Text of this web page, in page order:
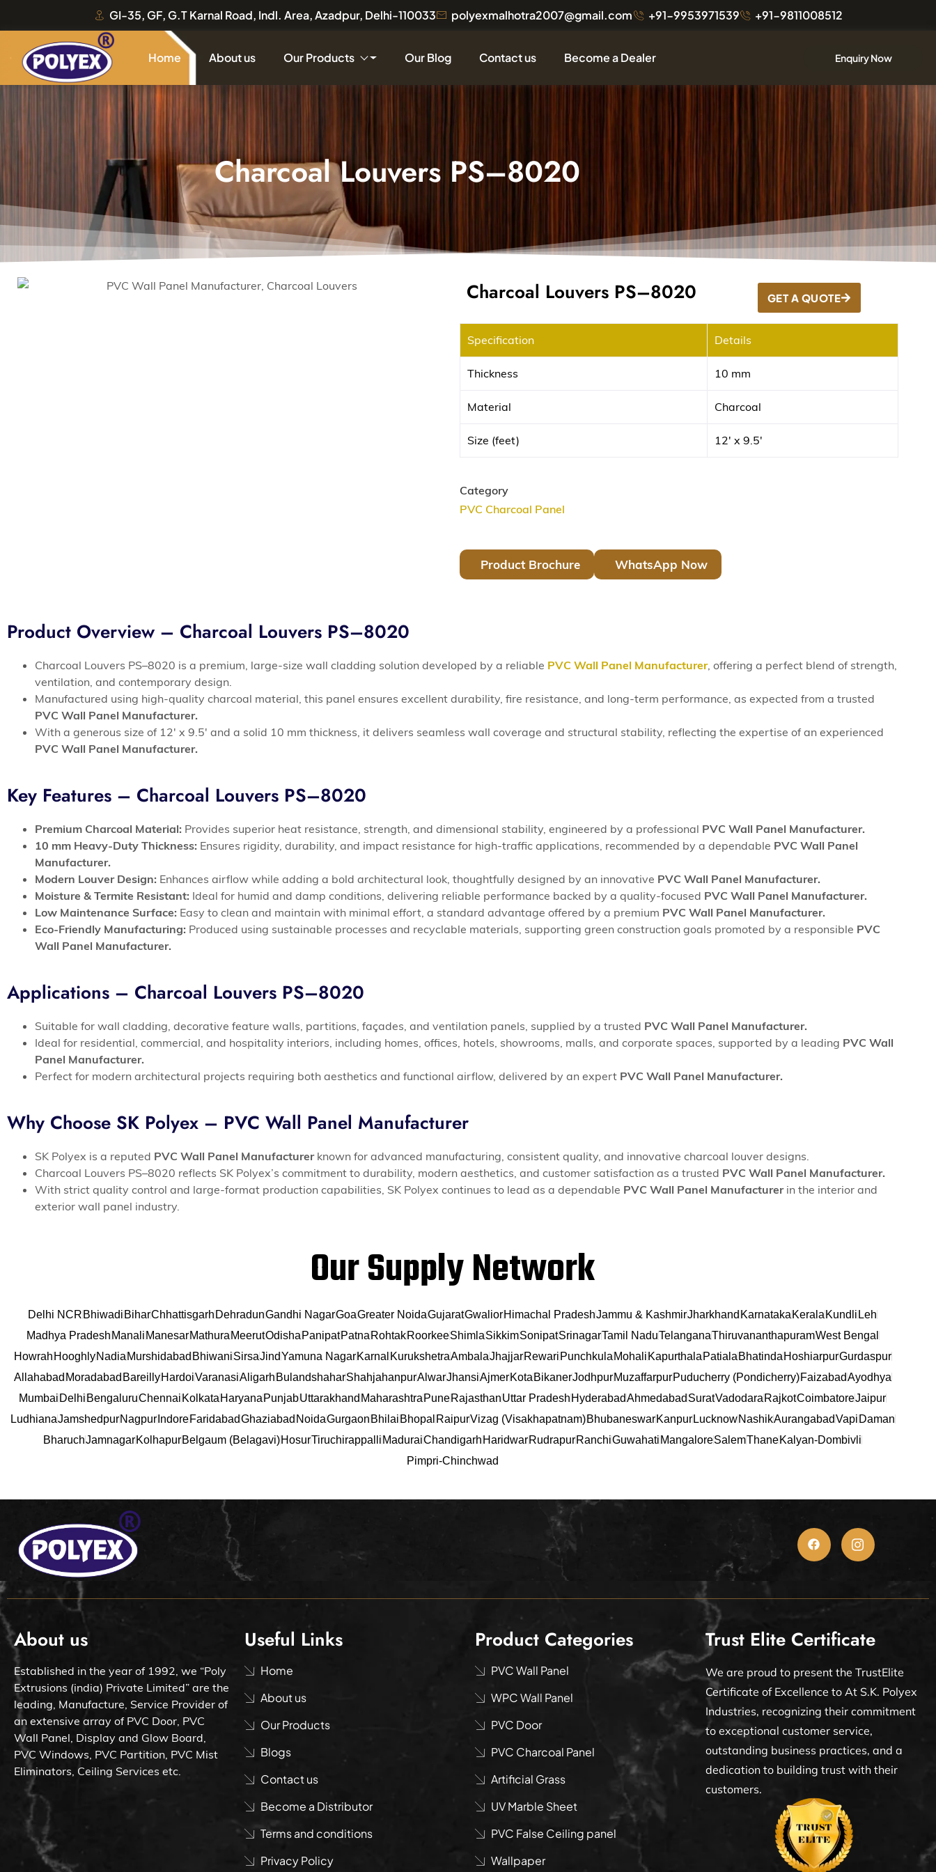
GI-35, GF, G.T Karnal Road, Indl. Area, Azadpur, Delhi-110033 polyexmalhotra2007@gmail.com +91-9953971539 +91-9811008512
Home About us Our Products Our Blog Contact us Become a Dealer Enquiry Now
Charcoal Louvers PS–8020
Charcoal Louvers PS–8020 GET A QUOTE
Specification Details
Thickness 10 mm
Material Charcoal
Size (feet) 12′ x 9.5′
Category
PVC Charcoal Panel
Product Brochure WhatsApp Now
Product Overview – Charcoal Louvers PS–8020
Charcoal Louvers PS–8020 is a premium, large-size wall cladding solution developed by a reliable PVC Wall Panel Manufacturer, offering a perfect blend of strength,
ventilation, and contemporary design.
Manufactured using high-quality charcoal material, this panel ensures excellent durability, fire resistance, and long-term performance, as expected from a trusted
PVC Wall Panel Manufacturer.
With a generous size of 12′ x 9.5′ and a solid 10 mm thickness, it delivers seamless wall coverage and structural stability, reflecting the expertise of an experienced
PVC Wall Panel Manufacturer.
Key Features – Charcoal Louvers PS–8020
Premium Charcoal Material: Provides superior heat resistance, strength, and dimensional stability, engineered by a professional PVC Wall Panel Manufacturer.
10 mm Heavy-Duty Thickness: Ensures rigidity, durability, and impact resistance for high-traffic applications, recommended by a dependable PVC Wall Panel
Manufacturer.
Modern Louver Design: Enhances airflow while adding a bold architectural look, thoughtfully designed by an innovative PVC Wall Panel Manufacturer.
Moisture & Termite Resistant: Ideal for humid and damp conditions, delivering reliable performance backed by a quality-focused PVC Wall Panel Manufacturer.
Low Maintenance Surface: Easy to clean and maintain with minimal effort, a standard advantage offered by a premium PVC Wall Panel Manufacturer.
Eco-Friendly Manufacturing: Produced using sustainable processes and recyclable materials, supporting green construction goals promoted by a responsible PVC
Wall Panel Manufacturer.
Applications – Charcoal Louvers PS–8020
Suitable for wall cladding, decorative feature walls, partitions, façades, and ventilation panels, supplied by a trusted PVC Wall Panel Manufacturer.
Ideal for residential, commercial, and hospitality interiors, including homes, offices, hotels, showrooms, malls, and corporate spaces, supported by a leading PVC Wall
Panel Manufacturer.
Perfect for modern architectural projects requiring both aesthetics and functional airflow, delivered by an expert PVC Wall Panel Manufacturer.
Why Choose SK Polyex – PVC Wall Panel Manufacturer
SK Polyex is a reputed PVC Wall Panel Manufacturerknown for advanced manufacturing, consistent quality, and innovative charcoal louver designs.
Charcoal Louvers PS–8020 reflects SK Polyex’s commitment to durability, modern aesthetics, and customer satisfaction as a trusted PVC Wall Panel Manufacturer.
With strict quality control and large-format production capabilities, SK Polyex continues to lead as a dependable PVC Wall Panel Manufacturerin the interior and
exterior wall panel industry.
Our Supply Network
Delhi NCR Bhiwadi BiharChhattisgarh DehradunGandhi NagarGoaGreater NoidaGujaratGwaliorHimachal PradeshJammu & KashmirJharkhand Karnataka Kerala Kundli Leh
Madhya Pradesh Manali Manesar Mathura MeerutOdisha Panipat Patna Rohtak RoorkeeShimlaSikkimSonipatSrinagarTamil NaduTelanganaThiruvananthapuramWest Bengal
Howrah Hooghly Nadia Murshidabad BhiwaniSirsaJindYamuna Nagar Karnal KurukshetraAmbalaJhajjar Rewari Punchkula Mohali Kapurthala Patiala Bhatinda HoshiarpurGurdaspur
Allahabad Moradabad Bareilly HardoiVaranasiAligarh BulandshaharShahjahanpurAlwarJhansiAjmer Kota BikanerJodhpur Muzaffarpur Puducherry (Pondicherry) FaizabadAyodhya
Mumbai Delhi BengaluruChennai Kolkata Haryana PunjabUttarakhand Maharashtra PuneRajasthanUttar Pradesh HyderabadAhmedabad SuratVadodara RajkotCoimbatoreJaipur
LudhianaJamshedpur Nagpur Indore FaridabadGhaziabad NoidaGurgaon Bhilai Bhopal RaipurVizag (Visakhapatnam) Bhubaneswar Kanpur Lucknow NashikAurangabadVapi Daman
BharuchJamnagarKolhapurBelgaum (Belagavi)HosurTiruchirappalli MaduraiChandigarh HaridwarRudrapurRanchiGuwahati MangaloreSalemThaneKalyan-Dombivli
Pimpri-Chinchwad
About us
Established in the year of 1992, we “Poly
Extrusions (india) Private Limited” are the
leading, Manufacture, Service Provider of
an extensive array of PVC Door, PVC
Wall Panel, Display and Glow Board,
PVC Windows, PVC Partition, PVC Mist
Eliminators, Ceiling Services etc.
Useful Links
Home
About us
Our Products
Blogs
Contact us
Become a Distributor
Terms and conditions
Privacy Policy
Product Categories
PVC Wall Panel
WPC Wall Panel
PVC Door
PVC Charcoal Panel
Artificial Grass
UV Marble Sheet
PVC False Ceiling panel
Wallpaper
Trust Elite Certificate
We are proud to present the TrustElite
Certificate of Excellence to At S.K. Polyex
Industries, recognizing their commitment
to exceptional customer service,
outstanding business practices, and a
dedication to building trust with their
customers.